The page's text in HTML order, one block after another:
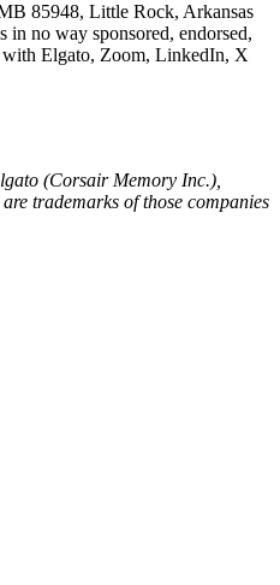
85948, Little Rock, Arkansas
no way sponsored, endorsed,
with Elgato, Zoom, LinkedIn, X
(Corsair Memory Inc.),
trademarks of those companies